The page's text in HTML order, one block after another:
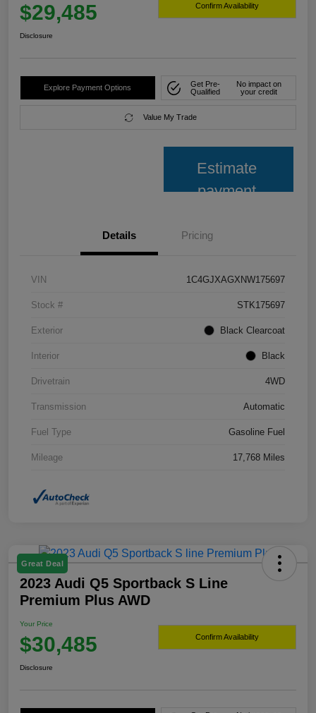
$29,485 Confirm Availability
Disclosure
Explore Payment Options
Get Pre-
Qualified
No impact on
your credit
Value My Trade
Estimate
payment
Details Pricing
VIN 1C4GJXAGXNW175697
Stock # STK175697
Exterior Black Clearcoat
Interior Black
Drivetrain 4WD
Transmission Automatic
Fuel Type Gasoline Fuel
Mileage 17,768 Miles
Great Deal
2023 Audi Q5 Sportback S Line
Premium Plus AWD
Your Price
$30,485 Confirm Availability
Disclosure